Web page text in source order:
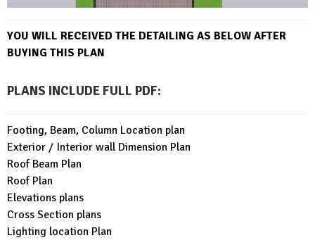
YOU WILL RECEIVED THE DETAILING AS BELOW AFTER
BUYING THIS PLAN
PLANS INCLUDE FULL PDF:
Footing, Beam, Column Location plan
Exterior / Interior wall Dimension Plan
Roof Beam Plan
Roof Plan
Elevations plans
Cross Section plans
Lighting location Plan